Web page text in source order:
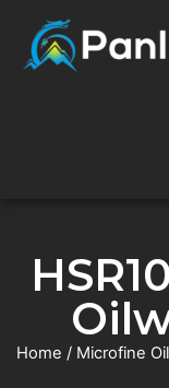
Home / Microfine